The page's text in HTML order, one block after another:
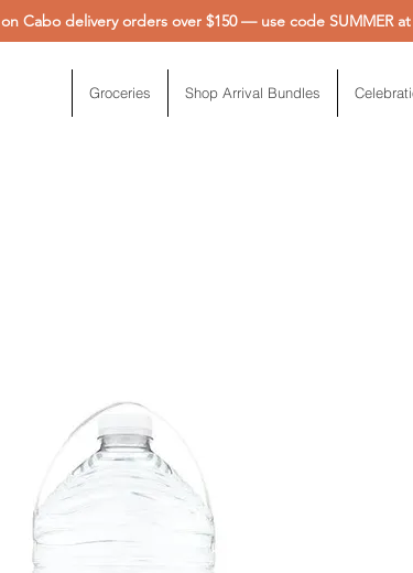
on Cabo delivery orders over $150 — use code
Groceries Shop Arrival Bundles